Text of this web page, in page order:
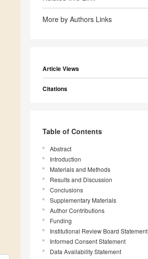
More by Authors Links
Article Views
Citations
Table of Contents
Abstract
Introduction
Materials and Methods
Results and Discussion
Conclusions
Supplementary Materials
Author Contributions
Funding
Institutional Review Board Statement
Informed Consent Statement
Data Availability Statement